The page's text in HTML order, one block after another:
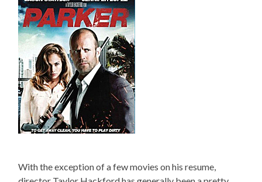
With the exception of a few movies on his resume,